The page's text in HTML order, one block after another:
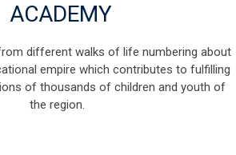
ACADEMY
different walks of life numbering about
empire which contributes to fulfilling
of thousands of children and youth of
the region.